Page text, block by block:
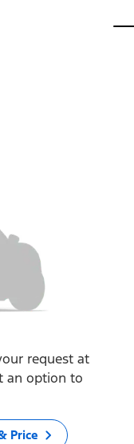
request at
an option to
Price